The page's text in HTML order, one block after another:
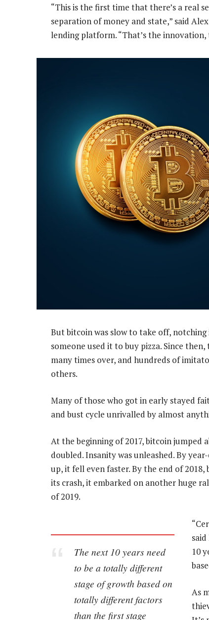
“This is the first time that there’s a real
separation of money and state,” said
lending platform. “That’s the innovation,
But bitcoin was slow to take off,
someone used it to buy pizza. Since
many times over, and hundreds of
others.
Many of those who got in early stayed
and bust cycle unrivalled by almost
At the beginning of 2017, bitcoin jumped
doubled. Insanity was unleashed. By
up, it fell even faster. By the end of
its crash, it embarked on another huge
of 2019.
The next 10 years need
to be a totally different
stage of growth based on
totally different factors
than the first stage
10
As